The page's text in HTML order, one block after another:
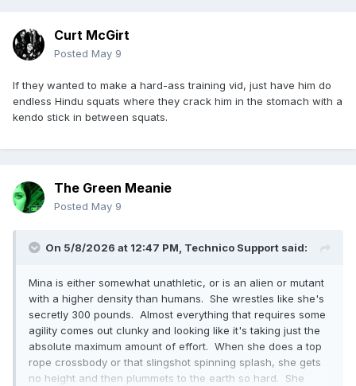
Curt McGirt
Posted May 9
If they wanted to make a hard-ass training vid, just have him do
endless Hindu squats where they crack him in the stomach with a
kendo stick in between squats.
The Green Meanie
Posted May 9
On 5/8/2026 at 12:47 PM, Technico Support said:
Mina is either somewhat unathletic, or is an alien or mutant
with a higher density than humans. She wrestles like she's
secretly 300 pounds. Almost everything that requires some
agility comes out clunky and looking like it's taking just the
absolute maximum amount of effort. When she does a top
rope crossbody or that slingshot spinning splash, she gets
no height and then plummets to the earth so hard. She